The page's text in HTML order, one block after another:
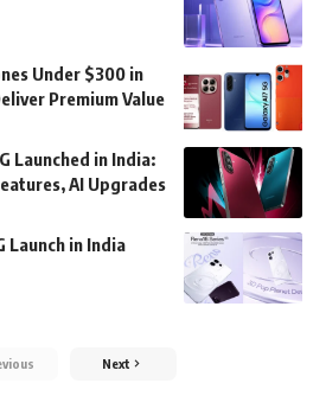
Under $300 in
Premium Value
Launched in India:
AI Upgrades
Launch in India
Next